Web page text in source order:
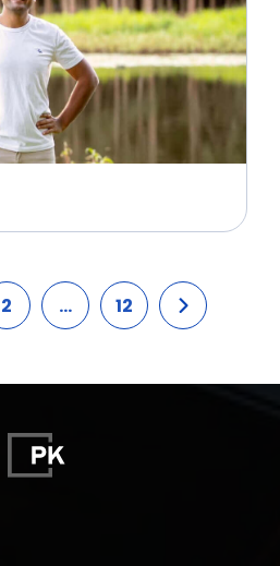
2 ... 12